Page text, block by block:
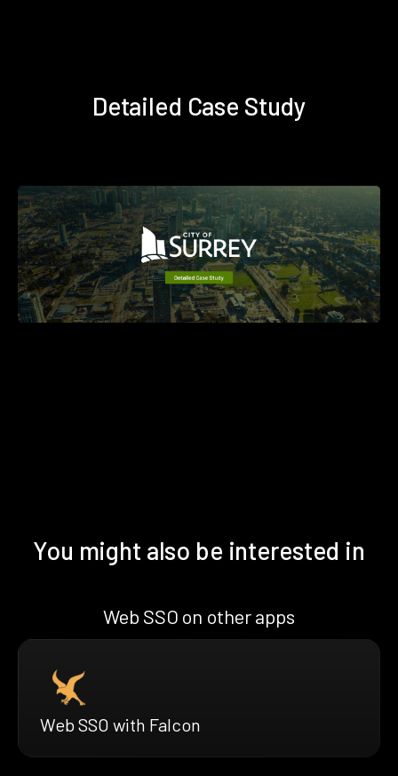
Detailed Case Study
You might also be interested in
Web SSO on other apps
Web SSO with Falcon